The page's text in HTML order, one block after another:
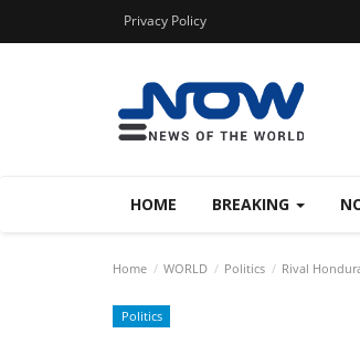
Privacy Policy
HOME BREAKING
Home WORLD Politics Rival
Politics